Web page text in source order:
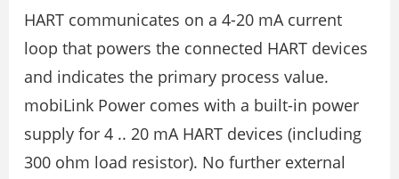
HART communicates on a 4-20 mA current
loop that powers the connected HART devices
and indicates the primary process value.
mobiLink Power comes with a built-in power
supply for 4 .. 20 mA HART devices (including
300 ohm load resistor). No further external